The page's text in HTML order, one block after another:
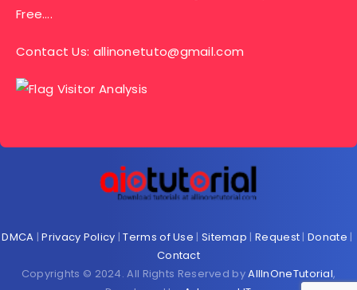
Free….
Contact Us: allinonetuto@gmail.com
DMCA |Privacy Policy |Terms of Use | Sitemap | Request |Donate |
Contact
Copyrights © 2024. All Rights Reserved byAllInOneTutorial,